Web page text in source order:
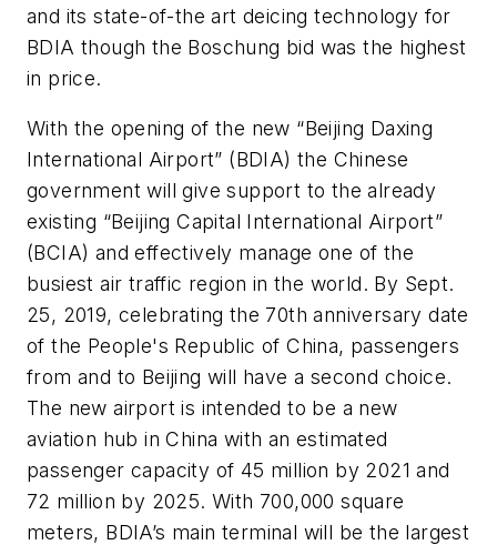
and its state-of-the art deicing technology for
BDIA though the Boschung bid was the highest
in price.
With the opening of the new “Beijing Daxing
International Airport” (BDIA) the Chinese
government will give support to the already
existing “Beijing Capital International Airport”
(BCIA) and effectively manage one of the
busiest air traffic region in the world. By Sept.
25, 2019, celebrating the 70th anniversary date
of the People's Republic of China, passengers
from and to Beijing will have a second choice.
The new airport is intended to be a new
aviation hub in China with an estimated
passenger capacity of 45 million by 2021 and
72 million by 2025. With 700,000 square
meters, BDIA’s main terminal will be the largest